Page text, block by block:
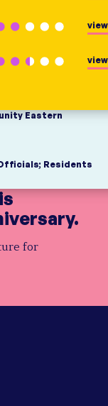
view
view
Eastern
; Residents
for